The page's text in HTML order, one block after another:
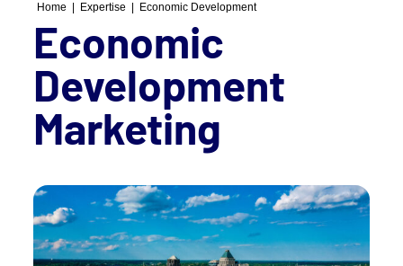
Home Expertise Economic Development
Economic
Development
Marketing